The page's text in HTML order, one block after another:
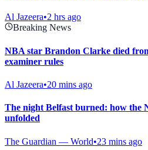
Al Jazeera•2 hrs ago
Breaking News
NBA star Brandon Clarke died
examiner rules
Al Jazeera•20 mins ago
The night Belfast burned: how the
unfolded
The Guardian — World•23 mins ago